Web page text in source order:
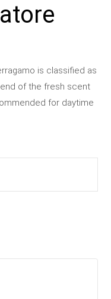
is classified as
of the fresh scent
for daytime